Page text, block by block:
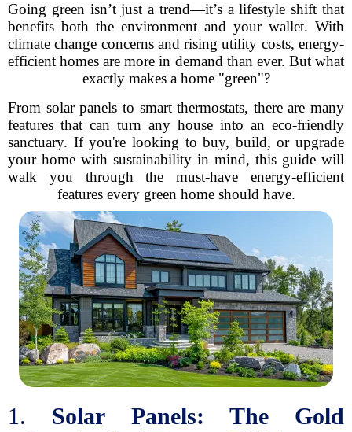
Going green isn’t just a trend—it’s a lifestyle shift that
benefits both the environment and your wallet. With
climate change concerns and rising utility costs, energy-
efficient homes are more in demand than ever. But what
exactly makes a home "green"?
From solar panels to smart thermostats, there are many
features that can turn any house into an eco-friendly
sanctuary. If you're looking to buy, build, or upgrade
your home with sustainability in mind, this guide will
walk you through the must-have energy-efficient
features every green home should have.
1. Solar Panels: The Gold